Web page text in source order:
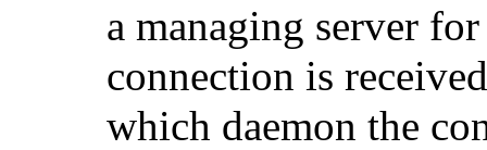
a managing server
connection is
which daemon the